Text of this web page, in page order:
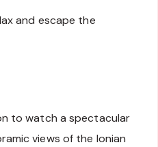
and escape the
to watch a spectacular
views of the Ionian